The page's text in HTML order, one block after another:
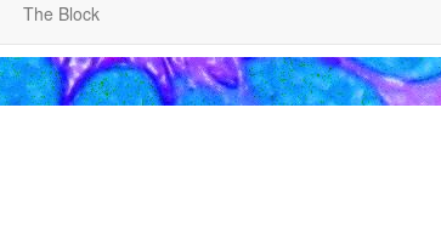
The Block